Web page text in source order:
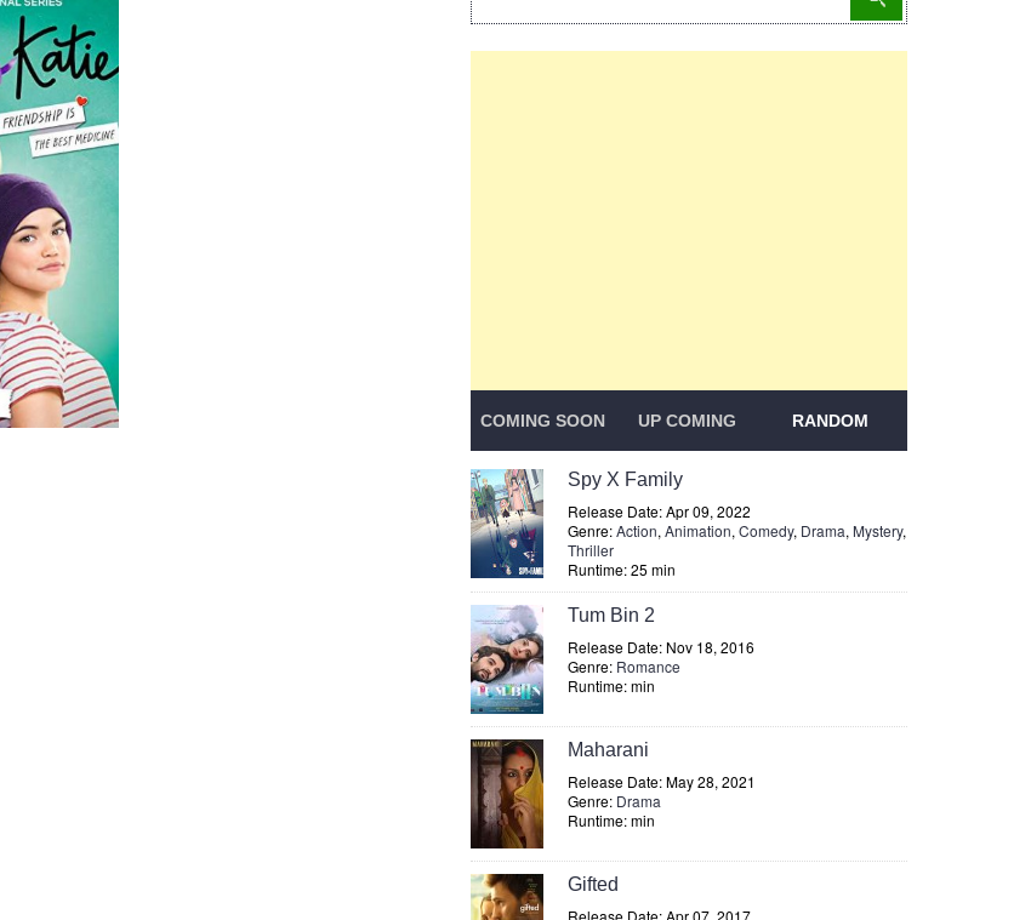
COMING SOON UP COMING RANDOM
Spy X Family
Release Date: Apr 09, 2022
Genre:Action, Animation, Comedy, Drama, Mystery,
Thriller
Runtime: 25 min
Tum Bin 2
Release Date: Nov 18, 2016
Genre: Romance
Runtime: min
Maharani
Release Date: May 28, 2021
Genre: Drama
Runtime: min
Gifted
Release Date: Apr 07, 2017